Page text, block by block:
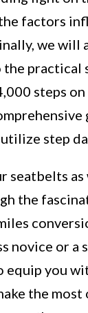
factors
we will
practical
steps
step
seatbelts as
the
novice or a
equip you
the